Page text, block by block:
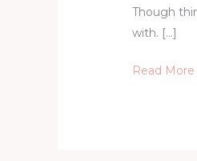
Though
with. […]
Read More